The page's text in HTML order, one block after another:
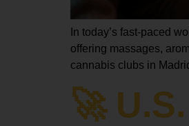
In today’s fast-paced
offering massages,
cannabis clubs in
🚀